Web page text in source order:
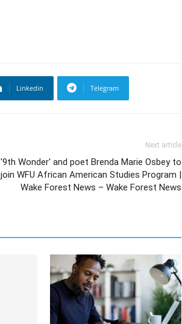
Linkedin Telegram
Next article
'9th Wonder' and poet Brenda Marie Osbey to
join WFU African American Studies Program |
Wake Forest News – Wake Forest News